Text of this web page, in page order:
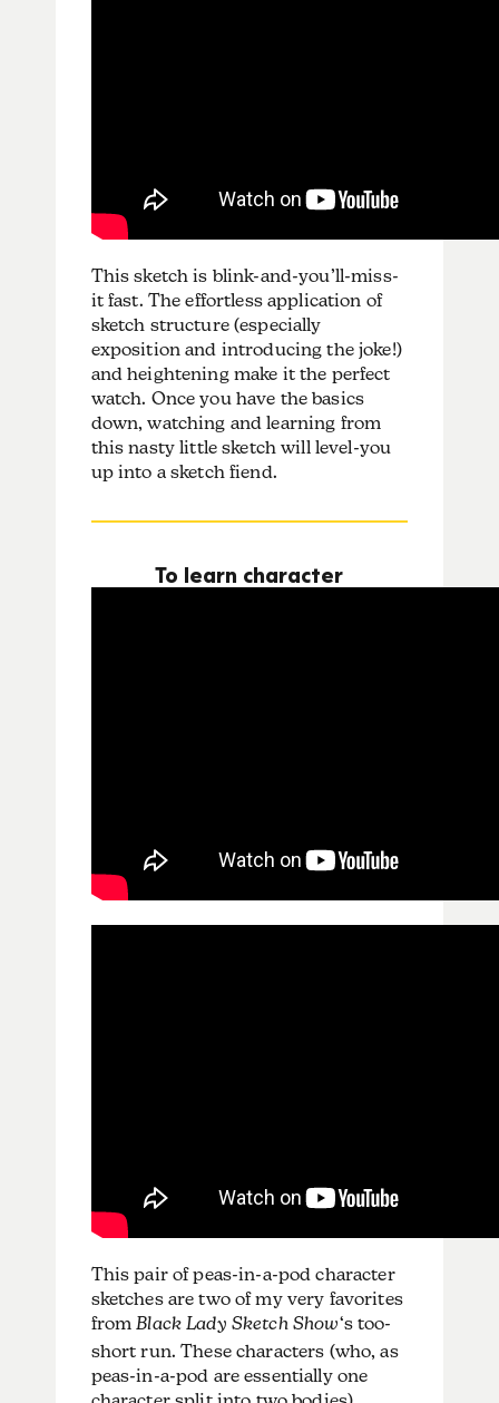
This sketch is blink-and-you’ll-miss-
it fast. The effortless application of
sketch structure (especially
exposition and introducing the joke!)
and heightening make it the perfect
watch. Once you have the basics
down, watching and learning from
this nasty little sketch will level-you
up into a sketch fiend.
To learn character
This pair of peas-in-a-pod character
sketches are two of my very favorites
fromBlack Lady Sketch Show‘s too-
short run. These characters (who, as
peas-in-a-pod are essentially one